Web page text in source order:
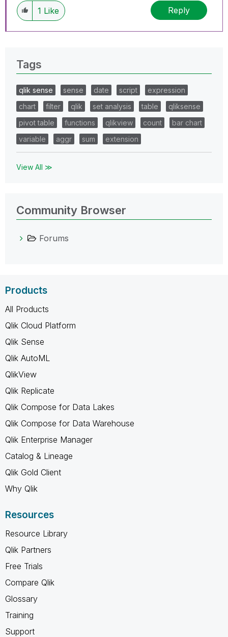
1 Like Reply
Tags
qlik sense sense date script
expression
chart
filter qlik set analysis table
qliksense
pivot table
functions qlikview count
bar chart
variable
aggr sum extension
View All ≫
Community Browser
Forums
Products
All Products
Qlik Cloud Platform
Qlik Sense
Qlik AutoML
QlikView
Qlik Replicate
Qlik Compose for Data Lakes
Qlik Compose for Data Warehouse
Qlik Enterprise Manager
Catalog & Lineage
Qlik Gold Client
Why Qlik
Resources
Resource Library
Qlik Partners
Free Trials
Compare Qlik
Glossary
Training
Support